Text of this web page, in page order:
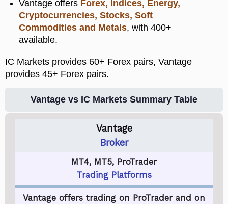
Vantage offers Forex, Indices, Energy,
Cryptocurrencies, Stocks, Soft
Commodities and Metals, with 400+
available.
IC Markets provides 60+ Forex pairs, Vantage
provides 45+ Forex pairs.
Vantage vs IC Markets Summary Table
Vantage
Broker
MT4, MT5, ProTrader
Trading Platforms
Vantage offers trading on ProTrader and on